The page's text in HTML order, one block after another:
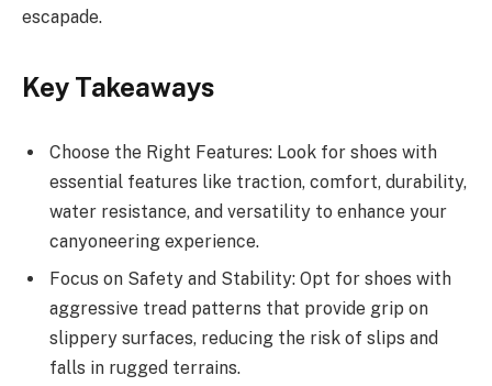
escapade.
Key Takeaways
Choose the Right Features: Look for shoes with
essential features like traction, comfort, durability,
water resistance, and versatility to enhance your
canyoneering experience.
Focus on Safety and Stability: Opt for shoes with
aggressive tread patterns that provide grip on
slippery surfaces, reducing the risk of slips and
falls in rugged terrains.